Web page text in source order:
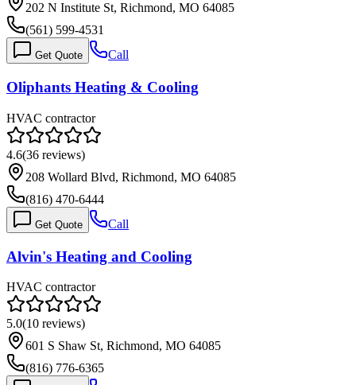
202 N Institute St, Richmond, MO 64085
(561) 599-4531
Get Quote Call
Oliphants Heating & Cooling
HVAC contractor
4.6(36 reviews)
208 Wollard Blvd, Richmond, MO 64085
(816) 470-6444
Get Quote Call
Alvin's Heating and Cooling
HVAC contractor
5.0(10 reviews)
601 S Shaw St, Richmond, MO 64085
(816) 776-6365